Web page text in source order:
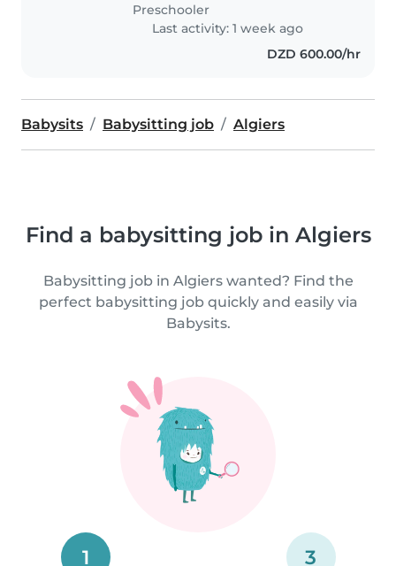
Preschooler
Last activity: 1 week ago
DZD 600.00/hr
Babysits Babysitting job Algiers
Find a babysitting job in Algiers
Babysitting job in Algiers wanted? Find the
perfect babysitting job quickly and easily via
Babysits.
1 3